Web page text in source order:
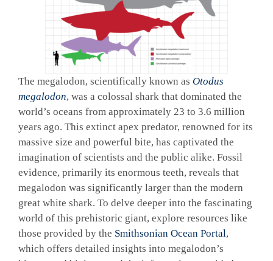
The megalodon, scientifically known as Otodus
megalodon, was a colossal shark that dominated the
world’s oceans from approximately 23 to 3.6 million
years ago. This extinct apex predator, renowned for its
massive size and powerful bite, has captivated the
imagination of scientists and the public alike. Fossil
evidence, primarily its enormous teeth, reveals that
megalodon was significantly larger than the modern
great white shark. To delve deeper into the fascinating
world of this prehistoric giant, explore resources like
those provided by the Smithsonian Ocean Portal,
which offers detailed insights into megalodon’s